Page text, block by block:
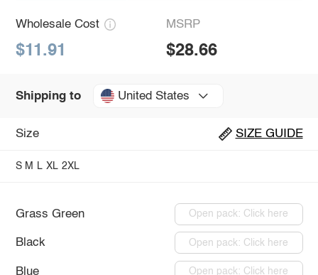
Wholesale Cost
$11.91
MSRP
$28.66
Shipping to United States
Size SIZE GUIDE
S M L XL 2XL
Grass Green Open pack: Click here
Black Open pack: Click here
Blue Open pack: Click here